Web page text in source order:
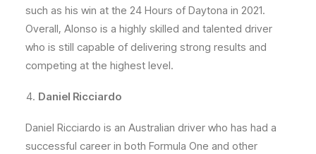
such as his win at the 24 Hours of Daytona in 2021.
Overall, Alonso is a highly skilled and talented driver
who is still capable of delivering strong results and
competing at the highest level.
Daniel Ricciardo
Daniel Ricciardo is an Australian driver who has had a
successful career in both Formula One and other